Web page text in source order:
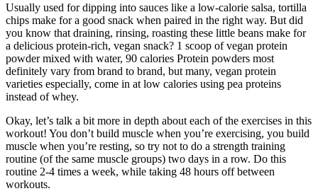
Usually used for dipping into sauces like a low-calorie salsa, tortilla
chips make for a good snack when paired in the right way. But did
you know that draining, rinsing, roasting these little beans make for
a delicious protein-rich, vegan snack? 1 scoop of vegan protein
powder mixed with water, 90 calories Protein powders most
definitely vary from brand to brand, but many, vegan protein
varieties especially, come in at low calories using pea proteins
instead of whey.
Okay, let’s talk a bit more in depth about each of the exercises in this
workout! You don’t build muscle when you’re exercising, you build
muscle when you’re resting, so try not to do a strength training
routine (of the same muscle groups) two days in a row. Do this
routine 2-4 times a week, while taking 48 hours off between
workouts.